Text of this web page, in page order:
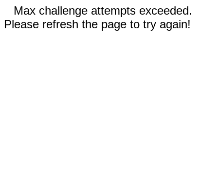
Max challenge attempts exceeded.
Please refresh the page to try again!